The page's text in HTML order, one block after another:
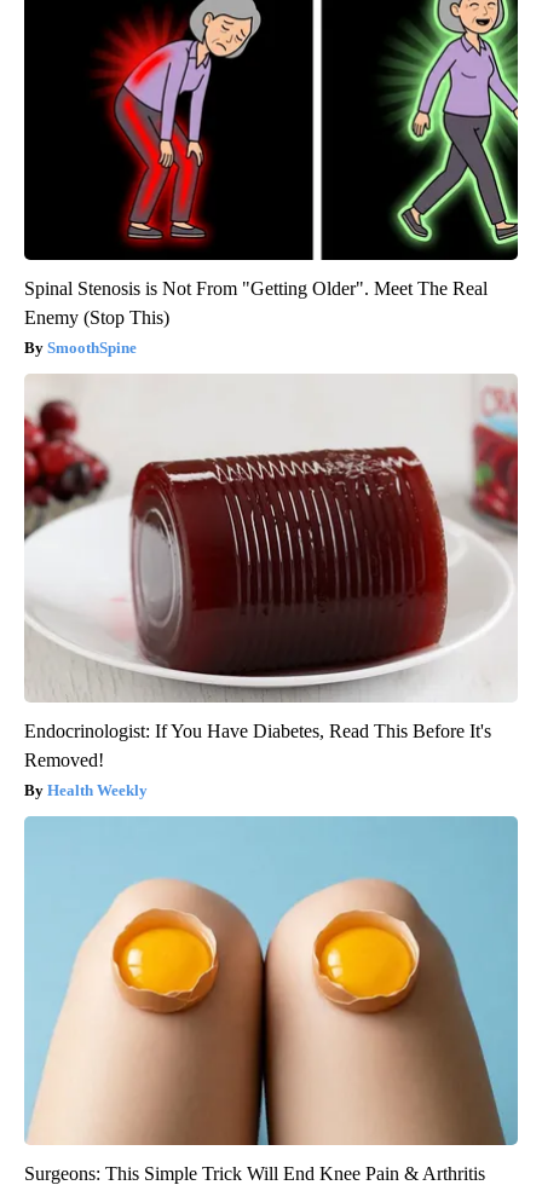
Spinal Stenosis is Not From "Getting Older". Meet The Real
Enemy (Stop This)
SmoothSpine
Endocrinologist: If You Have Diabetes, Read This Before It's
Removed!
Health Weekly
Surgeons: This Simple Trick Will End Knee Pain & Arthritis